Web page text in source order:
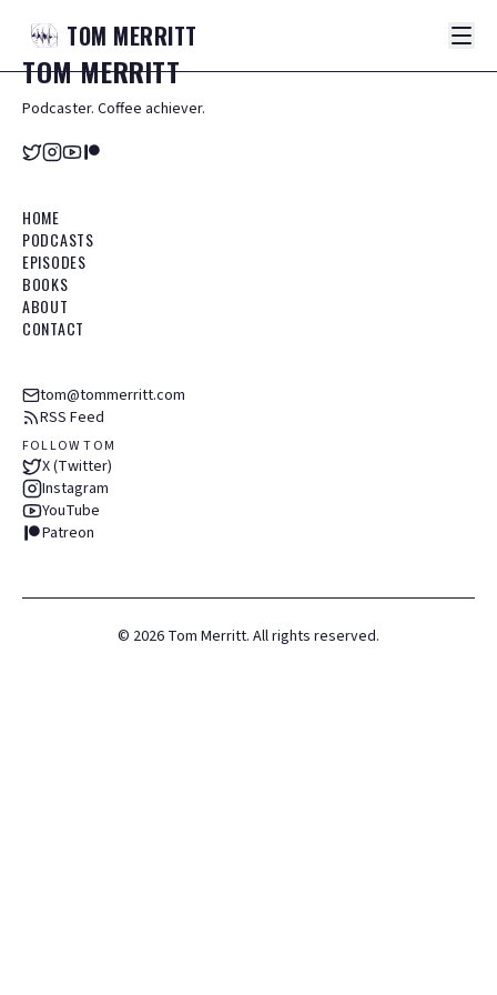
TOM MERRITT
TOMMERRITT
Podcaster. Coffee achiever.
HOME
PODCASTS
EPISODES
BOOKS
ABOUT
CONTACT
tom@tommerritt.com
RSS Feed
FOLLOW TOM
X (Twitter)
Instagram
YouTube
Patreon
© 2026 Tom Merritt. All rights reserved.